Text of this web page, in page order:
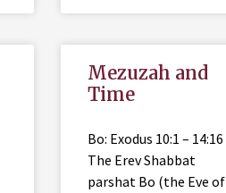
Mezuzah and
Time
Bo: Exodus 10:1 – 14:16
The Erev Shabbat
parshat Bo (the Eve of